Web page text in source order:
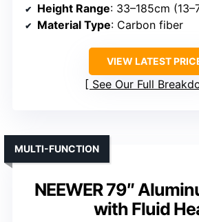
Height Range: 33–185cm
Material Type: Carbon fiber
VIEW LATEST
See Our Full
NEEWER 79″
with Fluid
MULTI-FUNCTION